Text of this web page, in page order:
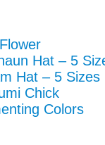
Hat – 5
Hat – 5 Sizes
Chick
Colors